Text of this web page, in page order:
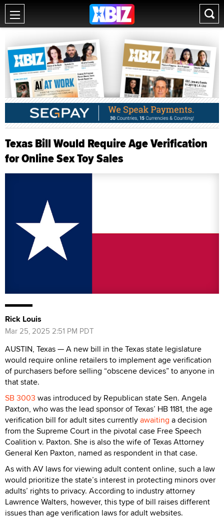
Texas Bill Would Require Age Verification
for Online Sex Toy Sales
Rick Louis
Mar 25, 2025 2:51 PM PDT
AUSTIN, Texas — A new bill in the Texas state legislature
would require online retailers to implement age verification
of purchasers before selling “obscene devices” to anyone in
that state.
SB 3003 was introduced by Republican state Sen. Angela
Paxton, who was the lead sponsor of Texas’ HB 1181, the age
verification bill for adult sites currentlyawaiting a decision
from the Supreme Court in the pivotal case Free Speech
Coalition v. Paxton. She is also the wife of Texas Attorney
General Ken Paxton, named as respondent in that case.
As with AV laws for viewing adult content online, such a law
would prioritize the state’s interest in protecting minors over
adults’ rights to privacy. According to industry attorney
Lawrence Walters, however, this type of bill raises different
issues than age verification laws for adult websites.